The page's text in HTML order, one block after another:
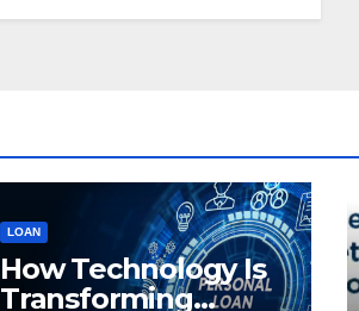
LOAN
How Technology Is
Transforming